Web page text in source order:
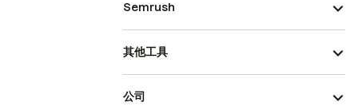
Semrush
其他工具
公司